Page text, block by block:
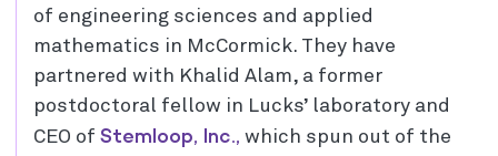
of engineering sciences and applied
mathematics in McCormick. They have
partnered with Khalid Alam, a former
postdoctoral fellow in Lucks’ laboratory and
CEO of Stemloop, Inc., which spun out of the